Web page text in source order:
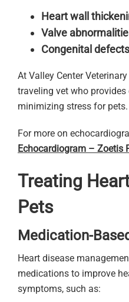
Heart wall
Valve
Congenital defects
At Valley Center
traveling vet who
minimizing stress for pets.
For more on
Echocardiogram – Zoetis
Treating
Pets
Medication-
Heart disease
medications to improve
symptoms, such as: